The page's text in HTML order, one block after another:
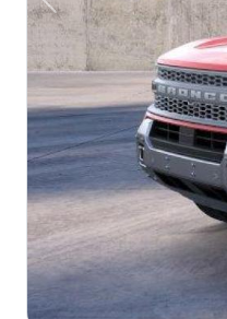
Previous